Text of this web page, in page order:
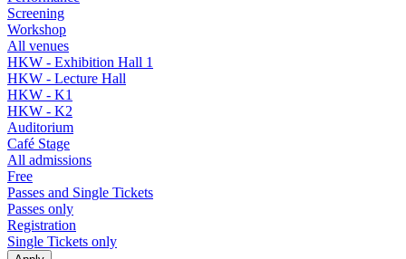
Screening
Workshop
All venues
HKW - Exhibition Hall 1
HKW - Lecture Hall
HKW - K1
HKW - K2
Auditorium
Café Stage
All admissions
Free
Passes and Single Tickets
Passes only
Registration
Single Tickets only